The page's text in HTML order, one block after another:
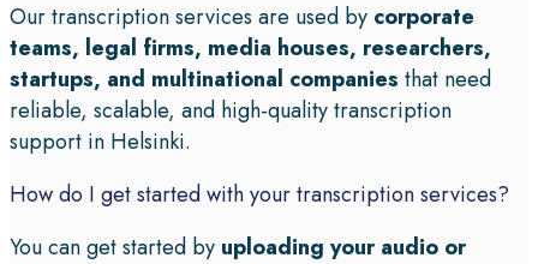
Our transcription services are used by corporate
teams, legal firms, media houses, researchers,
startups, and multinational companies that need
reliable, scalable, and high-quality transcription
support in Helsinki.
How do I get started with your transcription services?
You can get started by uploading your audio or